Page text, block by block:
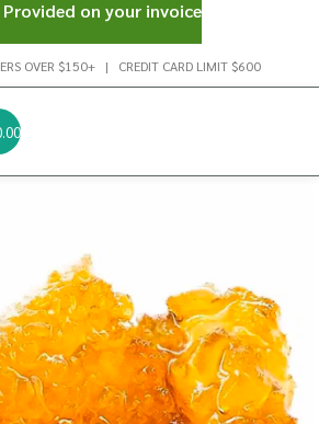
OVER $150+ | CREDIT CARD LIMIT $600
on your invoice